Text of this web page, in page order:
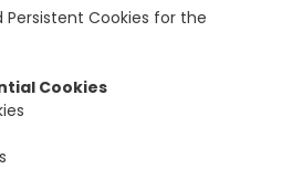
Persistent Cookies for the
Cookies